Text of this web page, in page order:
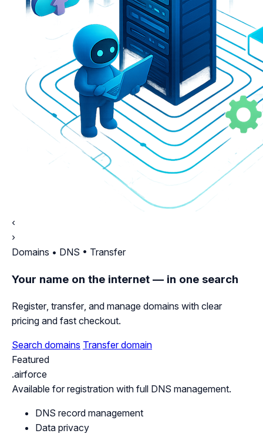
‹
›
Domains • DNS • Transfer
Your name on the internet — in one search
Register, transfer, and manage domains with clear
pricing and fast checkout.
Search domains Transfer domain
Featured
.airforce
Available for registration with full DNS management.
DNS record management
Data privacy